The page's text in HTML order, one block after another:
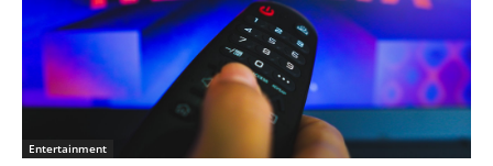
Entertainment